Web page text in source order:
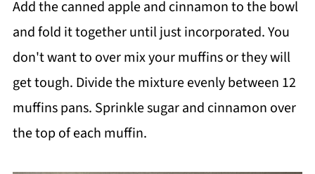
Add the canned apple and cinnamon to the bowl
and fold it together until just incorporated. You
don't want to over mix your muffins or they will
get tough. Divide the mixture evenly between 12
muffins pans. Sprinkle sugar and cinnamon over
the top of each muffin.